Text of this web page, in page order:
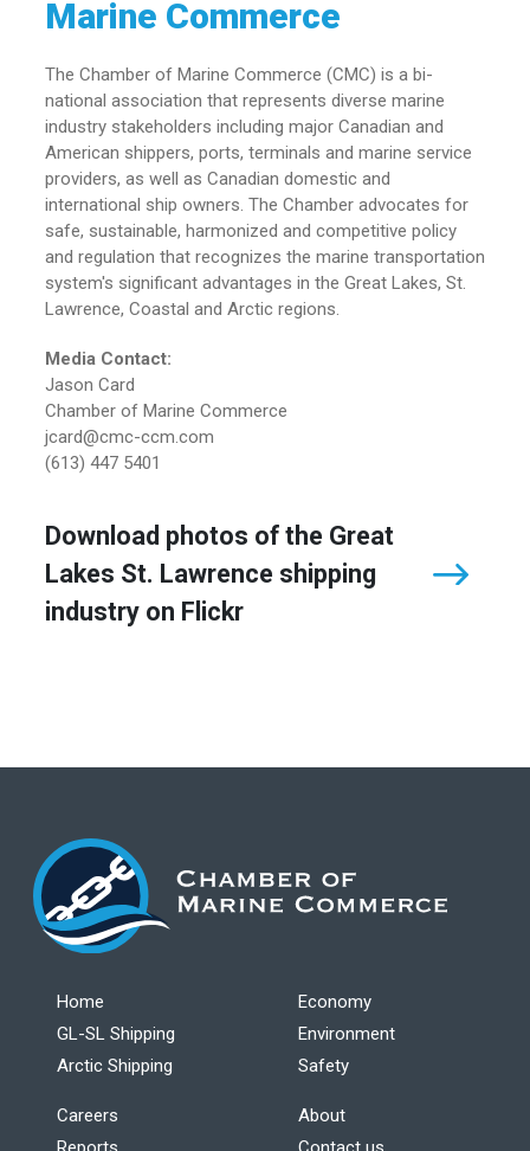
Marine Commerce
The Chamber of Marine Commerce (CMC) is a bi-
national association that represents diverse marine
industry stakeholders including major Canadian and
American shippers, ports, terminals and marine service
providers, as well as Canadian domestic and
international ship owners. The Chamber advocates for
safe, sustainable, harmonized and competitive policy
and regulation that recognizes the marine transportation
system's significant advantages in the Great Lakes, St.
Lawrence, Coastal and Arctic regions.
Media Contact:
Jason Card
Chamber of Marine Commerce
jcard@cmc-ccm.com
(613) 447 5401
Download photos of the Great
Lakes St. Lawrence shipping
industry on Flickr
Home
GL-SL Shipping
Arctic Shipping
Economy
Environment
Safety
Careers
About